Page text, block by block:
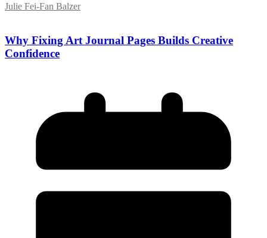
Julie Fei-Fan Balzer
Why Fixing Art Journal Pages Builds Creative
Confidence